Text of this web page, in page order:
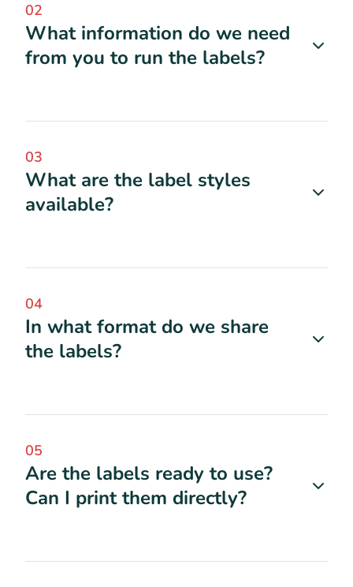
02
What information do we need
from you to run the labels?
03
What are the label styles
available?
04
In what format do we share
the labels?
05
Are the labels ready to use?
Can I print them directly?